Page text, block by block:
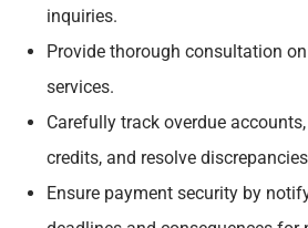
inquiries.
Provide thorough consultation
services.
Carefully track overdue
credits, and resolve
Ensure payment security by